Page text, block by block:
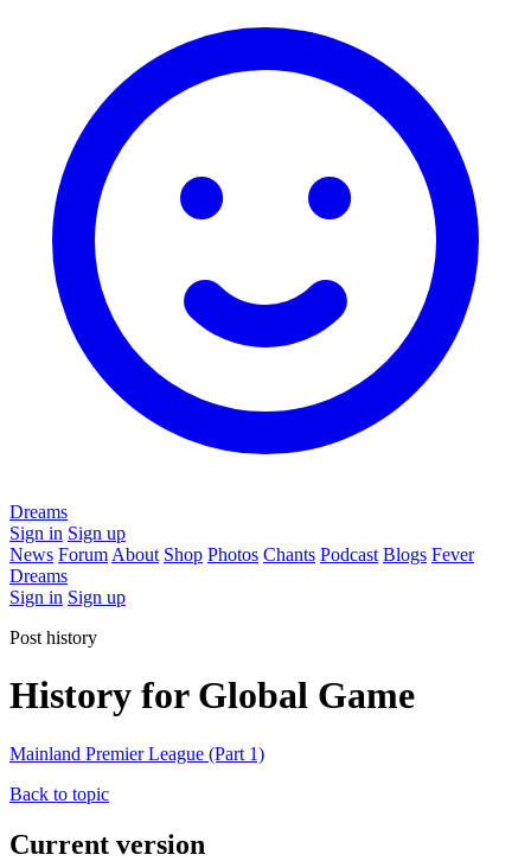
Dreams
Sign in Sign up
News Forum About Shop Photos Chants Podcast Blogs Fever
Dreams
Sign in Sign up
Post history
History for Global Game
Mainland Premier League (Part 1)
Back to topic
Current version